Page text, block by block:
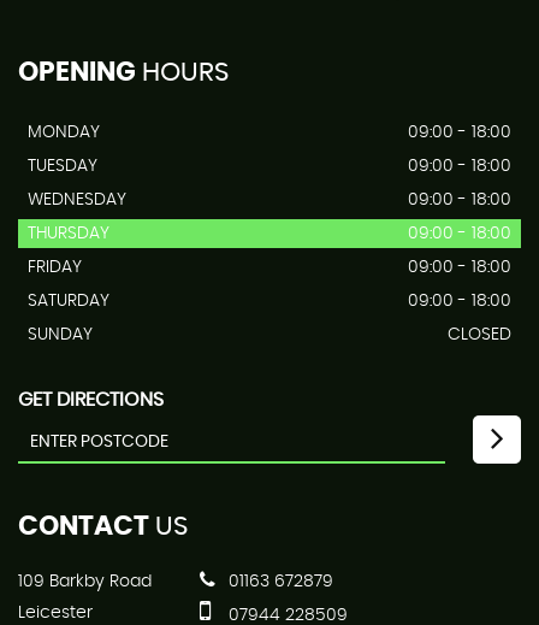
OPENING HOURS
MONDAY
09:00 - 18:00
TUESDAY
09:00 - 18:00
WEDNESDAY
09:00 - 18:00
THURSDAY
09:00 - 18:00
FRIDAY
09:00 - 18:00
SATURDAY
09:00 - 18:00
SUNDAY
CLOSED
GET DIRECTIONS
CONTACT US
109 Barkby Road
Leicester
01163 672879
07944 228509